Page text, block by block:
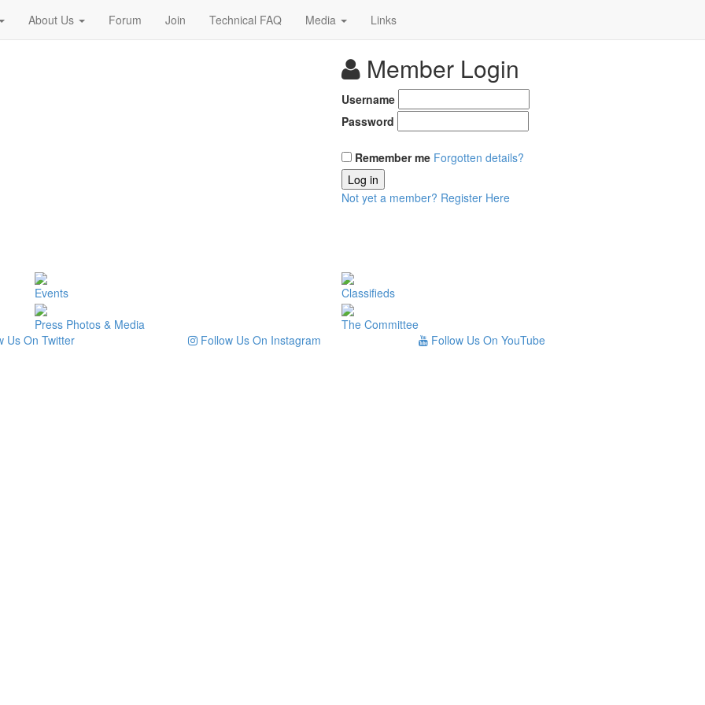
About Us Forum Join Technical FAQ Media Links
Member Login
Username
Password
Remember me Forgotten details?
Log in
Not yet a member? Register Here
Events Classifieds
Press Photos & Media
The Committee
Us On Twitter Follow Us On Instagram Follow Us On YouTube